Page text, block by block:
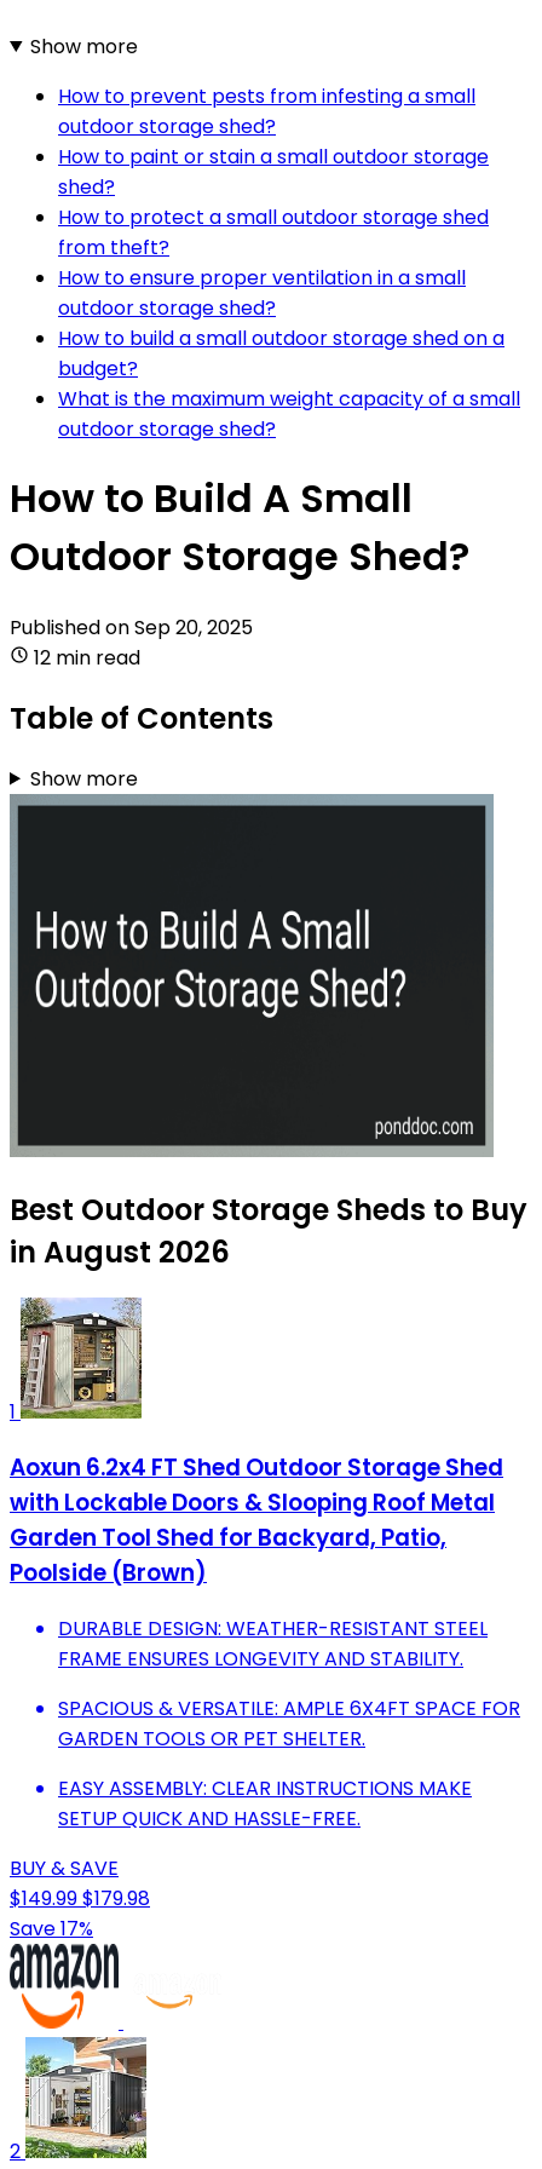
Show more
How to prevent pests from infesting a small
outdoor storage shed?
How to paint or stain a small outdoor storage
shed?
How to protect a small outdoor storage shed
from theft?
How to ensure proper ventilation in a small
outdoor storage shed?
How to build a small outdoor storage shed on a
budget?
What is the maximum weight capacity of a small
outdoor storage shed?
How to Build A Small
Outdoor Storage Shed?
Published onSep 20, 2025
12 min read
Table of Contents
Show more
Best Outdoor Storage Sheds to Buy
in August 2026
1
Aoxun 6.2x4 FT Shed Outdoor Storage Shed
with Lockable Doors & Slooping Roof Metal
Garden Tool Shed for Backyard, Patio,
Poolside (Brown)
DURABLE DESIGN: WEATHER-RESISTANT STEEL
FRAME ENSURES LONGEVITY AND STABILITY.
SPACIOUS & VERSATILE: AMPLE 6X4FT SPACE FOR
GARDEN TOOLS OR PET SHELTER.
EASY ASSEMBLY: CLEAR INSTRUCTIONS MAKE
SETUP QUICK AND HASSLE-FREE.
BUY & SAVE
$149.99$179.98
Save 17%
2